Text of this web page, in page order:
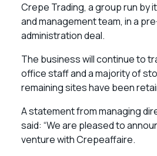
Crepe Trading, a group run by
and management team, in a
administration deal.
The business will continue to
office staff and a majority of
remaining sites have been
A statement from managing
said: “We are pleased to
venture with Crepeaffaire.